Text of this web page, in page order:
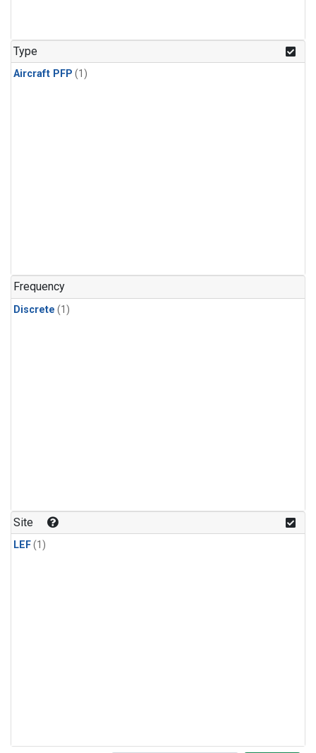
Type
Aircraft PFP (1)
Frequency
Discrete (1)
Site
LEF(1)